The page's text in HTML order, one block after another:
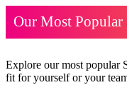
Our Most
Explore our most popular
fit for yourself or your